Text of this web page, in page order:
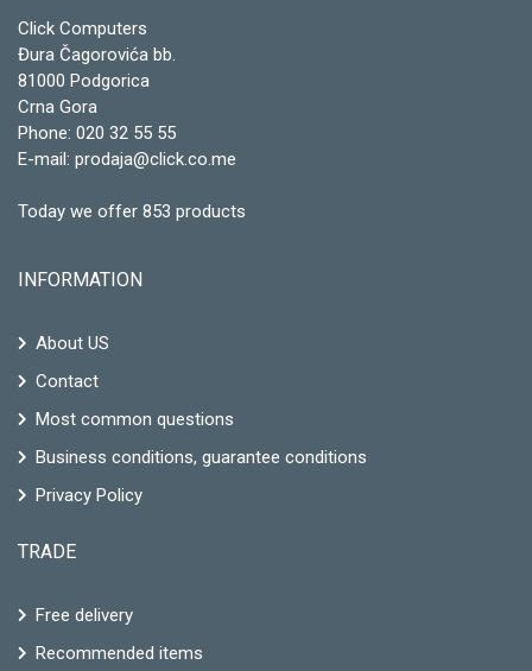
Click Computers
Đura Čagorovića bb.
81000 Podgorica
Crna Gora
Phone: 020 32 55 55
E-mail: prodaja@click.co.me
Today we offer 853 products
INFORMATION
About US
Contact
Most common questions
Business conditions, guarantee conditions
Privacy Policy
TRADE
Free delivery
Recommended items